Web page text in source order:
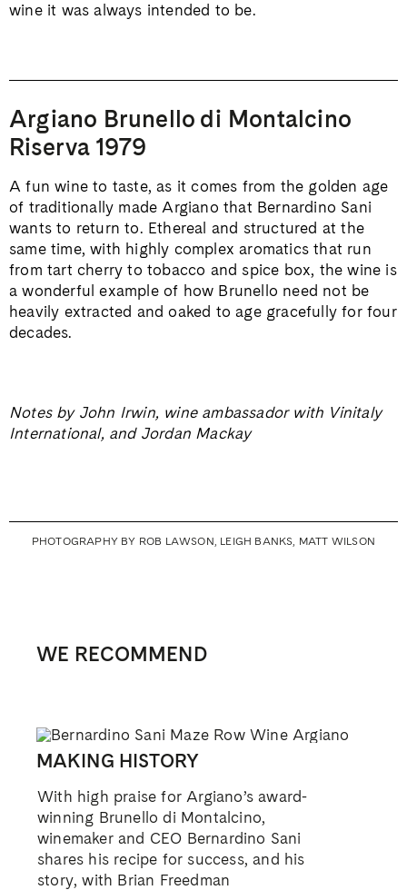
wine it was always intended to be.
Argiano Brunello di Montalcino
Riserva 1979
A fun wine to taste, as it comes from the golden age
of traditionally made Argiano that Bernardino Sani
wants to return to. Ethereal and structured at the
same time, with highly complex aromatics that run
from tart cherry to tobacco and spice box, the wine is
a wonderful example of how Brunello need not be
heavily extracted and oaked to age gracefully for four
decades.
Notes by John Irwin, wine ambassador with Vinitaly
International, and Jordan Mackay
PHOTOGRAPHY BY ROB LAWSON, LEIGH BANKS, MATT WILSON
WE RECOMMEND
MAKING HISTORY
With high praise for Argiano’s award-
winning Brunello di Montalcino,
winemaker and CEO Bernardino Sani
shares his recipe for success, and his
story, with Brian Freedman